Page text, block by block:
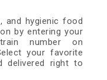
and hygienic food
by entering your
number on
your favorite
delivered right to